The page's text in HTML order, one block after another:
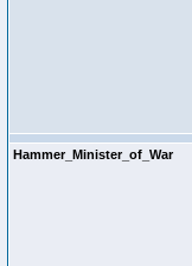
Hammer_Minister_of_War